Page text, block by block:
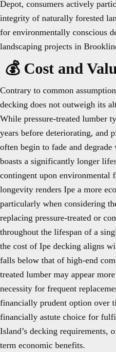
Depot, consumers actively
integrity of naturally forested
for environmentally conscious
landscaping projects in
💰 Cost and
Contrary to common
decking does not outweigh its
While pressure-treated lumber
years before deteriorating, and
often begin to fade and
boasts a significantly longer
contingent upon environmental
longevity renders Ipe a more
particularly when considering
replacing pressure-treated or
throughout the lifespan of a
the cost of Ipe decking aligns
falls below that of high-end
treated lumber may appear
necessity for frequent
financially prudent option over
financially astute choice for
Island’s decking requirements,
term economic benefits.